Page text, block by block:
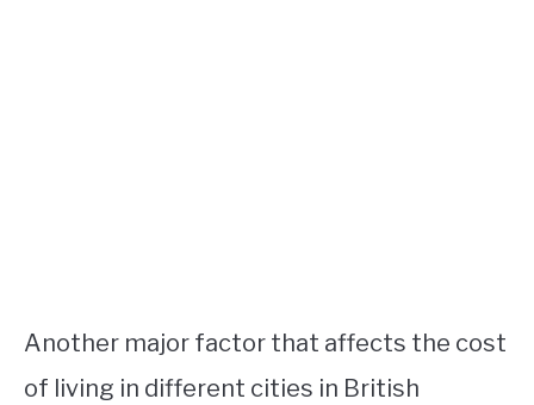
Another major factor that affects the cost
of living in different cities in British